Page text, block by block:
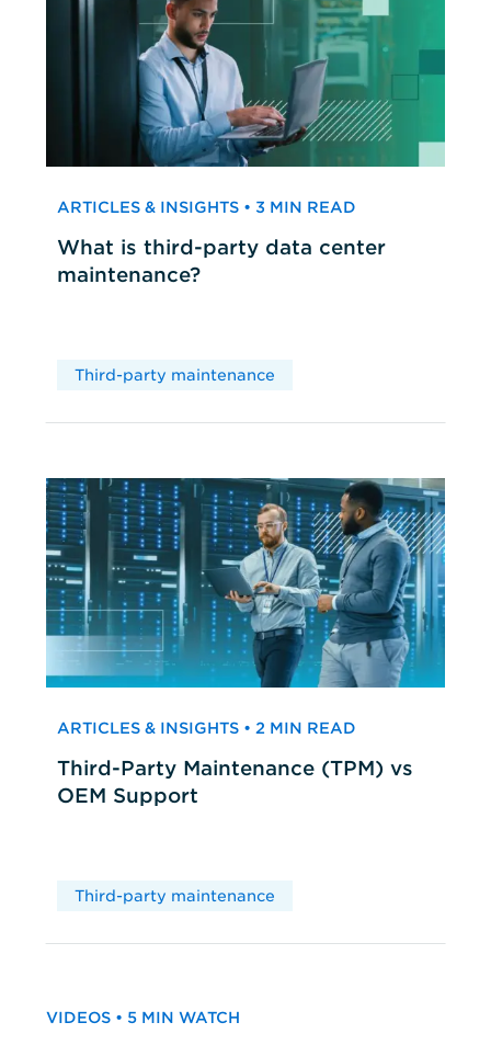
ARTICLES & INSIGHTS • 3 MIN READ
What is third-party data center
maintenance?
Third-party maintenance
ARTICLES & INSIGHTS • 2 MIN READ
Third-Party Maintenance (TPM) vs
OEM Support
Third-party maintenance
VIDEOS • 5 MIN WATCH